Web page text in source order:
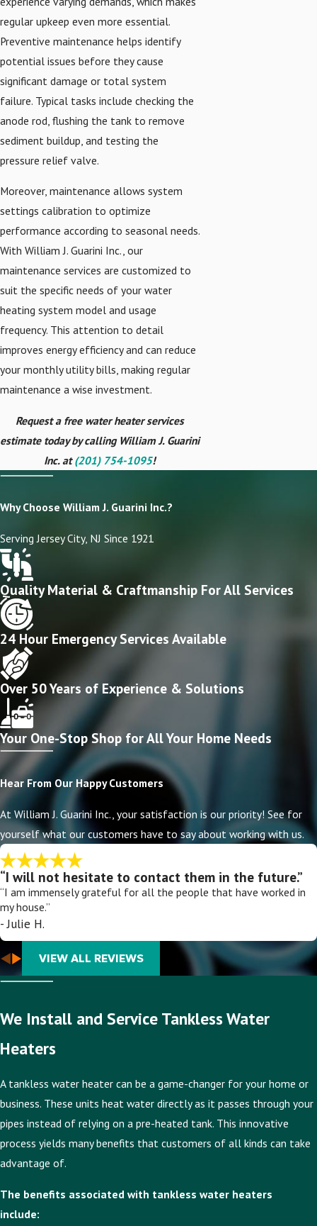
regular upkeep even more essential.
Preventive maintenance helps identify
potential issues before they cause
significant damage or total system
failure. Typical tasks include checking the
anode rod, flushing the tank to remove
sediment buildup, and testing the
pressure relief valve.
Moreover, maintenance allows system
settings calibration to optimize
performance according to seasonal needs.
With William J. Guarini Inc., our
maintenance services are customized to
suit the specific needs of your water
heating system model and usage
frequency. This attention to detail
improves energy efficiency and can reduce
your monthly utility bills, making regular
maintenance a wise investment.
Request a free water heater services
estimate today by calling William J. Guarini
Inc. at(201) 754-1095!
Why Choose William J. Guarini Inc.?
Serving Jersey City, NJ Since 1921
Quality Material & Craftmanship For All Services
24 Hour Emergency Services Available
Over 50 Years of Experience & Solutions
Your One-Stop Shop for All Your Home Needs
Hear From Our Happy Customers
At William J. Guarini Inc., your satisfaction is our priority! See for
yourself what our customers have to say about working with us.
“I will not hesitate to contact them in the future.”
“I am immensely grateful for all the people that have worked in
my house.”
- Julie H.
VIEW ALL REVIEWS
We Install and Service Tankless Water
Heaters
A tankless water heater can be a game-changer for your home or
business. These units heat water directly as it passes through your
pipes instead of relying on a pre-heated tank. This innovative
process yields many benefits that customers of all kinds can take
advantage of.
The benefits associated with tankless water heaters
include: